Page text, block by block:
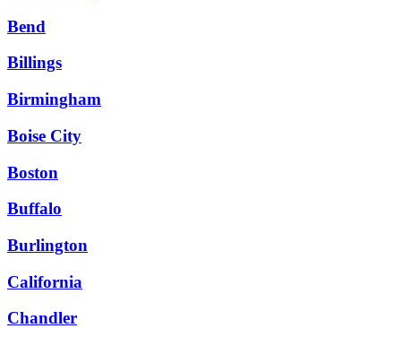
Bend
Billings
Birmingham
Boise City
Boston
Buffalo
Burlington
California
Chandler